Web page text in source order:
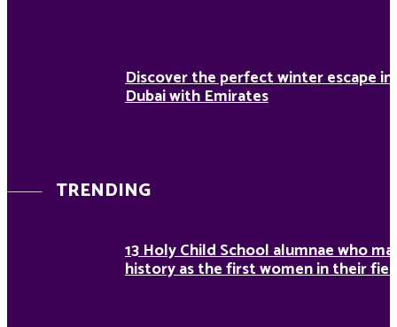
Discover the perfect winter escape in
Dubai with Emirates
TRENDING
13 Holy Child School alumnae who
history as the first women in their